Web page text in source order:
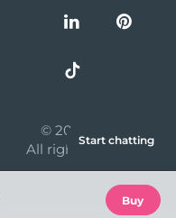
© 2026 FOREO
All rights reserved
Start chatting
Buy